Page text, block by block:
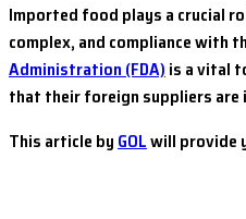
Imported food plays a crucial
complex, and compliance with
Administration (FDA)is a vital
that their foreign suppliers are
This article byGOLwill provide